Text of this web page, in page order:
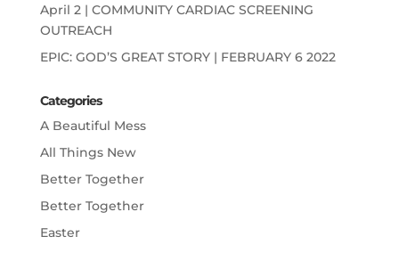
April 2 | COMMUNITY CARDIAC SCREENING
OUTREACH
EPIC: GOD’S GREAT STORY | FEBRUARY 6 2022
Categories
A Beautiful Mess
All Things New
Better Together
Better Together
Easter